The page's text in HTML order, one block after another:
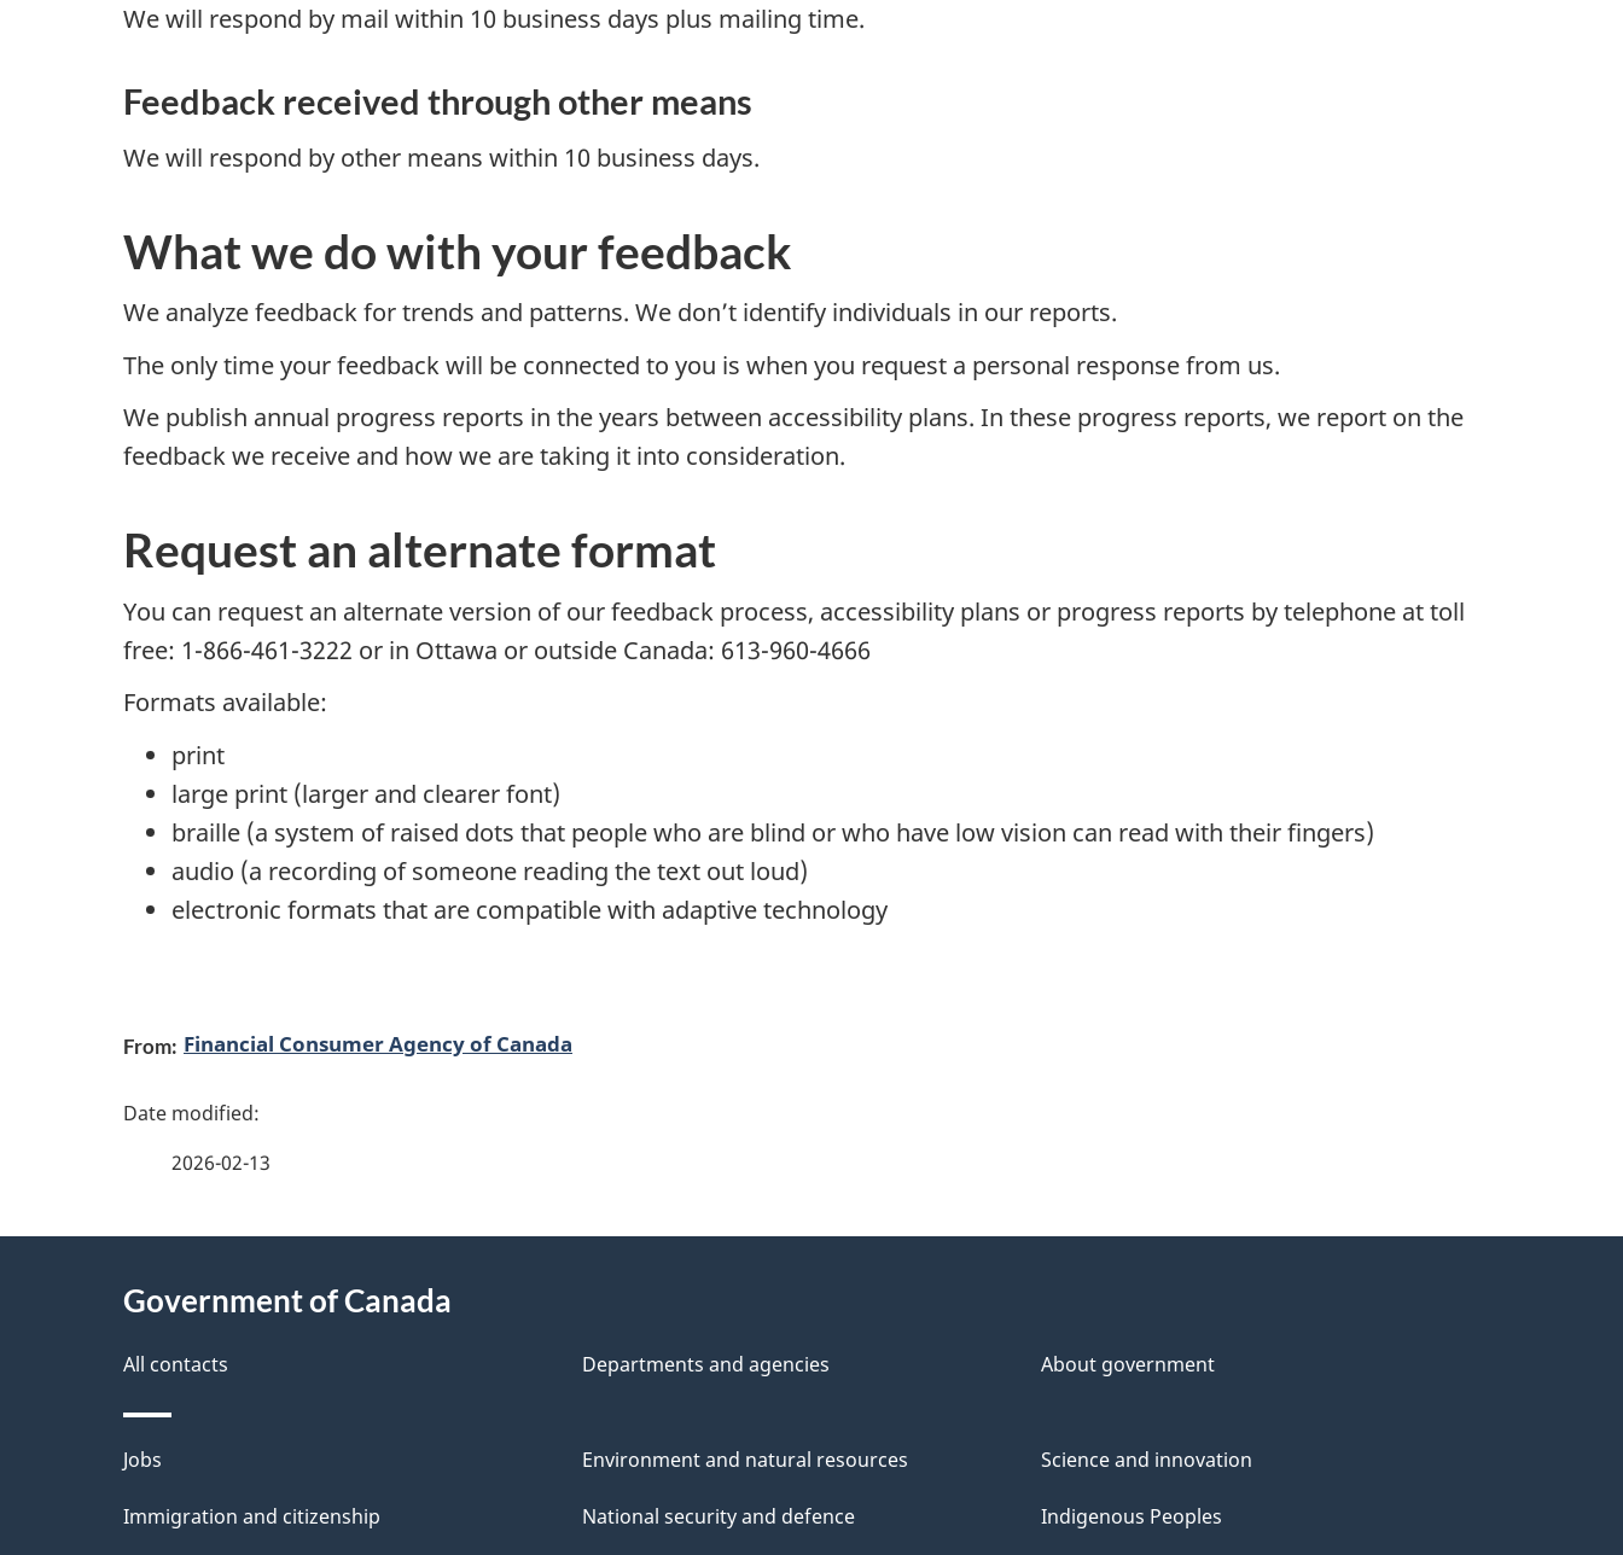
We will respond by mail within 10 business days plus mailing time.
Feedback received through other means
We will respond by other means within 10 business days.
What we do with your feedback
We analyze feedback for trends and patterns. We don’t identify individuals in our reports.
The only time your feedback will be connected to you is when you request a personal response from us.
We publish annual progress reports in the years between accessibility plans. In these progress reports, we report on the
feedback we receive and how we are taking it into consideration.
Request an alternate format
You can request an alternate version of our feedback process, accessibility plans or progress reports by telephone at toll
free: 1-866-461-3222 or in Ottawa or outside Canada: 613-960-4666
Formats available:
print
large print (larger and clearer font)
braille (a system of raised dots that people who are blind or who have low vision can read with their fingers)
audio (a recording of someone reading the text out loud)
electronic formats that are compatible with adaptive technology
a
g
d
e
t
a
i
l
From: Financial Consumer Agency of Canada
2026-02-13
Government of Canada
All contacts Departments and agencies About government
Themes
and
Jobs
Immigration and citizenship
Environment and natural resources
National security and defence
Science and innovation
Indigenous Peoples